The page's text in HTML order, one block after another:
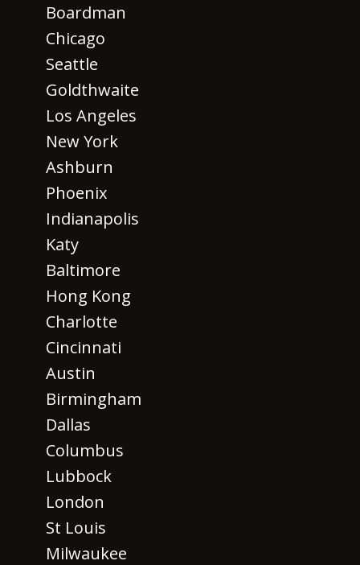
Boardman
Chicago
Seattle
Goldthwaite
Los Angeles
New York
Ashburn
Phoenix
Indianapolis
Katy
Baltimore
Hong Kong
Charlotte
Cincinnati
Austin
Birmingham
Dallas
Columbus
Lubbock
London
St Louis
Milwaukee